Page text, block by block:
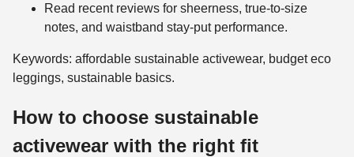
Read recent reviews for sheerness, true-to-size
notes, and waistband stay-put performance.
Keywords: affordable sustainable activewear, budget eco
leggings, sustainable basics.
How to choose sustainable
activewear with the right fit